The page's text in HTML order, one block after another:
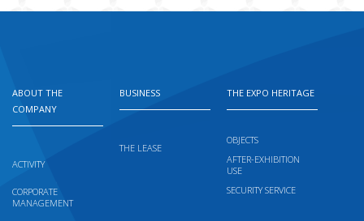
ABOUT THE
COMPANY
ACTIVITY
CORPORATE
MANAGEMENT
BUSINESS
THE LEASE
THE EXPO HERITAGE
OBJECTS
AFTER-EXHIBITION
USE
SECURITY SERVICE